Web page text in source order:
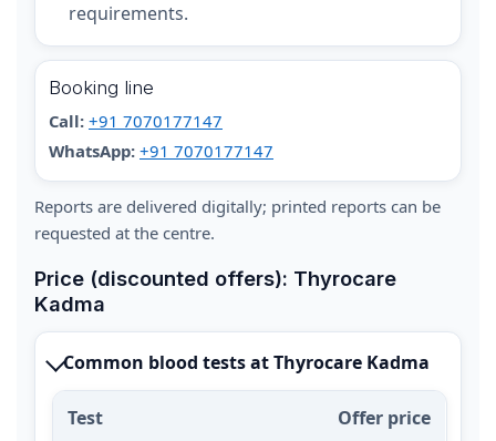
requirements.
Booking line
Call: +91 7070177147
WhatsApp: +91 7070177147
Reports are delivered digitally; printed reports can be
requested at the centre.
Price (discounted offers): Thyrocare
Kadma
Common blood tests at Thyrocare Kadma
Test Offer price